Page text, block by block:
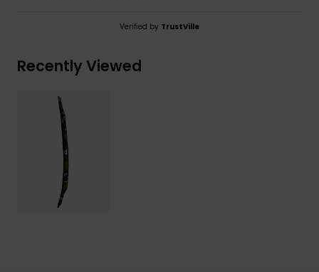
Verified by TrustVille
Recently Viewed